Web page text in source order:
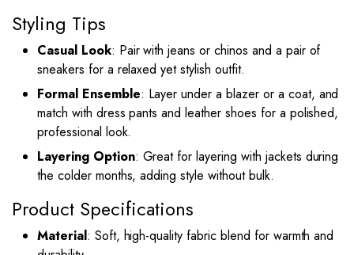
Styling Tips
Casual Look: Pair with jeans or chinos and a pair of
sneakers for a relaxed yet stylish outfit.
Formal Ensemble: Layer under a blazer or a coat, and
match with dress pants and leather shoes for a polished,
professional look.
Layering Option: Great for layering with jackets during
the colder months, adding style without bulk.
Product Specifications
Material: Soft, high-quality fabric blend for warmth and